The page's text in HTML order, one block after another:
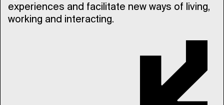
experiences and facilitate new ways of living,
working and interacting.